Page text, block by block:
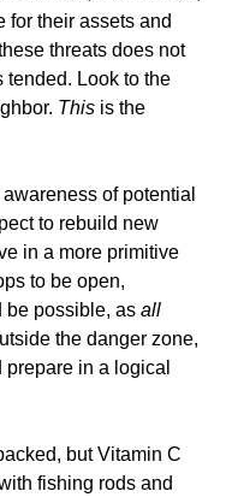
for their assets and
threats does not
tended. Look to the
This is the
of potential
to rebuild new
in a more primitive
to be open,
be possible, as all
the danger zone,
in a logical
but Vitamin C
fishing rods and